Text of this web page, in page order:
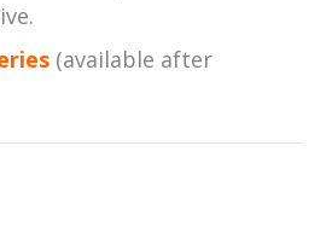
(available after